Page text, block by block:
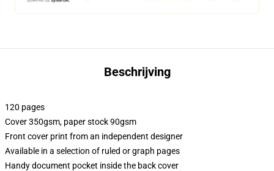
Beschrijving
120 pages
Cover 350gsm, paper stock 90gsm
Front cover print from an independent designer
Available in a selection of ruled or graph pages
Handy document pocket inside the back cover